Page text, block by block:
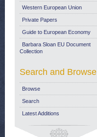
Western European Union
Private Papers
Guide to European Economy
Barbara Sloan EU Document
Collection
Search and Browse
Browse
Search
Latest Additions